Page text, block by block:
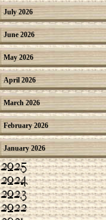
July 2026
June 2026
May 2026
April 2026
March 2026
February 2026
January 2026
2025
2024
2023
2022